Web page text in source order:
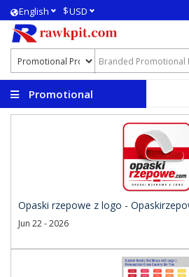
English $USD
Promotional
Opaski rzepowe z logo -
Jun 22 - 2026